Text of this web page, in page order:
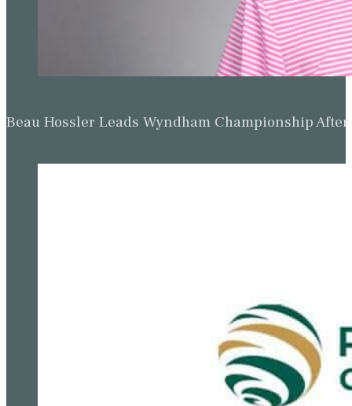
Beau Hossler Leads Wyndham Championship